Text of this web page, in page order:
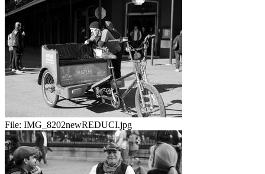
File: IMG_8202newREDUCI.jpg